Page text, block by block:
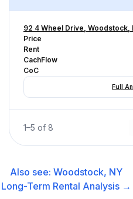
92 4 Wheel Drive, Woodstock,
Price
Rent
CachFlow
CoC
Full
1–5 of 8
Also see:Woodstock, NY
Long-Term Rental Analysis →